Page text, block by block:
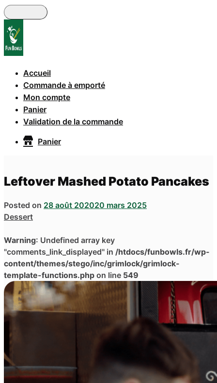
Skip
to
main
content
Accueil
Commande à emporté
Mon compte
Panier
Validation de la commande
Panier
Leftover Mashed Potato Pancakes
Posted on 28 août 202020 mars 2025
Dessert
Warning: Undefined array key
"comments_link_displayed" in /htdocs/funbowls.fr/wp-
content/themes/stego/inc/grimlock/grimlock-
template-functions.php on line 549